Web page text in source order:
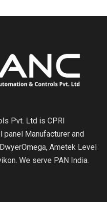
Pvt. Ltd is CPRI
panel Manufacturer and
Ametek Level
We serve PAN India.